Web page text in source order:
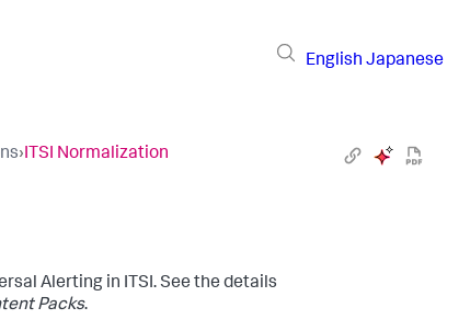
English Japanese
›ITSI Normalization
Alerting in ITSI. See the details
Packs.